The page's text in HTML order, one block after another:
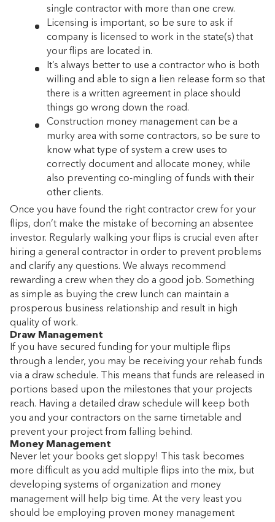
single contractor with more than one crew.
Licensing is important, so be sure to ask if
company is licensed to work in the state(s) that
your flips are located in.
It’s always better to use a contractor who is both
willing and able to sign a lien release form so that
there is a written agreement in place should
things go wrong down the road.
Construction money management can be a
murky area with some contractors, so be sure to
know what type of system a crew uses to
correctly document and allocate money, while
also preventing co-mingling of funds with their
other clients.
Once you have found the right contractor crew for your
flips, don’t make the mistake of becoming an absentee
investor. Regularly walking your flips is crucial even after
hiring a general contractor in order to prevent problems
and clarify any questions. We always recommend
rewarding a crew when they do a good job. Something
as simple as buying the crew lunch can maintain a
prosperous business relationship and result in high
quality of work.
Draw Management
If you have secured funding for your multiple flips
through a lender, you may be receiving your rehab funds
via a draw schedule. This means that funds are released in
portions based upon the milestones that your projects
reach. Having a detailed draw schedule will keep both
you and your contractors on the same timetable and
prevent your project from falling behind.
Money Management
Never let your books get sloppy! This task becomes
more difficult as you add multiple flips into the mix, but
developing systems of organization and money
management will help big time. At the very least you
should be employing proven money management